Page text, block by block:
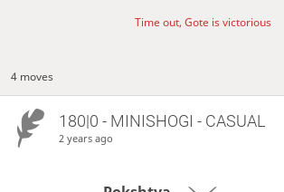
Time out, Gote is victorious
4 moves
180|0 - MINISHOGI - CASUAL
2 years ago